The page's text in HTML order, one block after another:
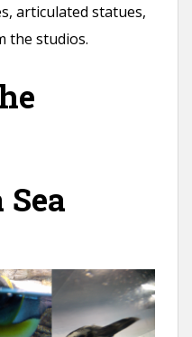
articulated statues,
the studios.